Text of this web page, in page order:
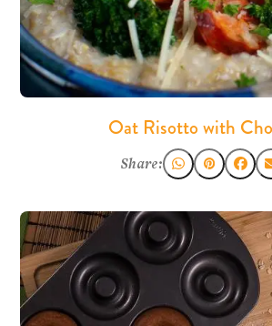
Oat Risotto with
Share: